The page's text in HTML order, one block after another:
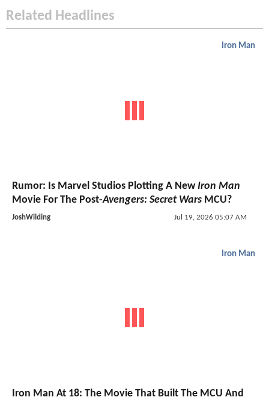
Related Headlines
Iron Man
Rumor: Is Marvel Studios Plotting A NewIron Man
Movie For The Post-Avengers: Secret Wars MCU?
JoshWilding Jul 19, 2026 05:07 AM
Iron Man
Iron Man At 18: The Movie That Built The MCU And